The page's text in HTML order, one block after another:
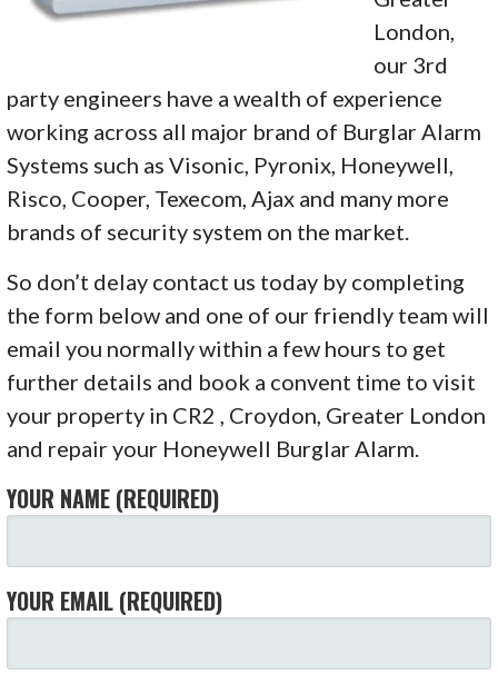
London,
our 3rd
party engineers have a wealth of experience
working across all major brand of Burglar Alarm
Systems such as Visonic, Pyronix, Honeywell,
Risco, Cooper, Texecom, Ajax and many more
brands of security system on the market.
So don’t delay contact us today by completing
the form below and one of our friendly team will
email you normally within a few hours to get
further details and book a convent time to visit
your property in CR2 , Croydon, Greater London
and repair your Honeywell Burglar Alarm.
YOUR NAME (REQUIRED)
YOUR EMAIL (REQUIRED)